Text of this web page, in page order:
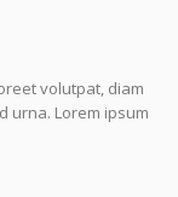
volutpat, diam
urna. Lorem ipsum